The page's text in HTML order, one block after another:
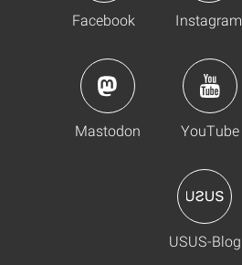
Facebook Instagram
Mastodon YouTube
USUS-Blog